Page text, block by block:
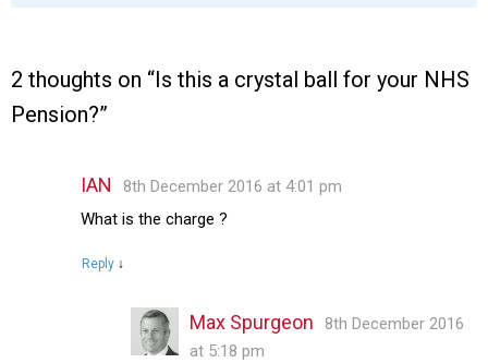
2 thoughts on “Is this a crystal ball for your NHS
Pension?”
IAN
8th December 2016 at 4:01 pm
What is the charge ?
Reply ↓
Max Spurgeon
8th December 2016
at 5:18 pm